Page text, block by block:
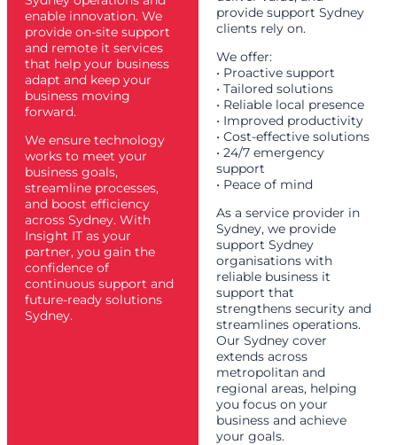
enable innovation. We
provide on-site support
and remote it services
that help your business
adapt and keep your
business moving
forward.
We ensure technology
works to meet your
business goals,
streamline processes,
and boost efficiency
across Sydney. With
Insight IT as your
partner, you gain the
confidence of
continuous support and
future-ready solutions
Sydney.
provide support Sydney
clients rely on.
We offer:
• Proactive support
• Tailored solutions
• Reliable local presence
• Improved productivity
• Cost-effective solutions
• 24/7 emergency
support
• Peace of mind
As a service provider in
Sydney, we provide
support Sydney
organisations with
reliable business it
support that
strengthens security and
streamlines operations.
Our Sydney cover
extends across
metropolitan and
regional areas, helping
you focus on your
business and achieve
your goals.